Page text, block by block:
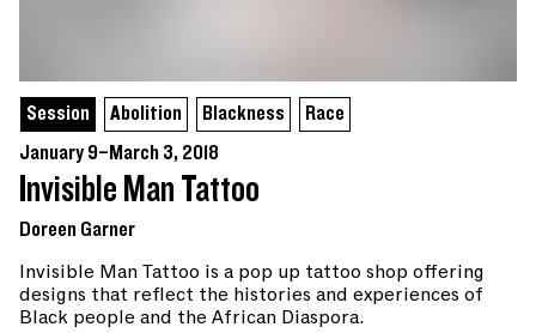
Session Abolition Blackness
Race
January 9–March 3, 2018
Invisible Man Tattoo
Doreen Garner
Invisible Man Tattoo is a pop up tattoo shop offering
designs that reflect the histories and experiences of
Black people and the African Diaspora.